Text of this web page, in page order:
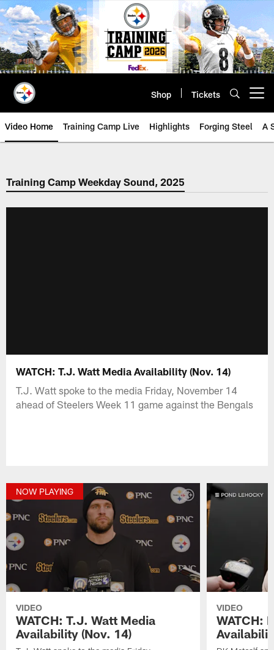
Skip
to
main
content
Shop Tickets
Video Home Training Camp Live Highlights Forging Steel A
Training Camp Weekday Sound, 2025
WATCH: T.J. Watt Media Availability (Nov. 14)
T.J. Watt spoke to the media Friday, November 14
ahead of Steelers Week 11 game against the Bengals
NOW PLAYING
VIDEO
WATCH: T.J. Watt Media
Availability (Nov. 14)
VIDEO
WATCH: